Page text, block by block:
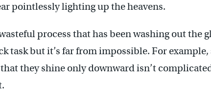
pointlessly lighting up the heavens.
process that has been washing out the
task but it’s far from impossible. For
they shine only downward isn’t